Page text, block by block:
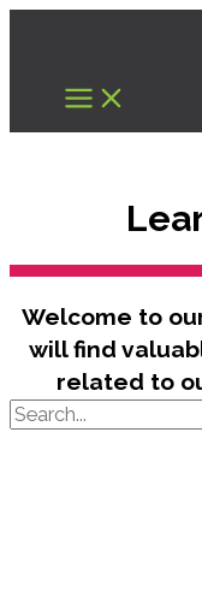
content
Welcome to
will find
related to